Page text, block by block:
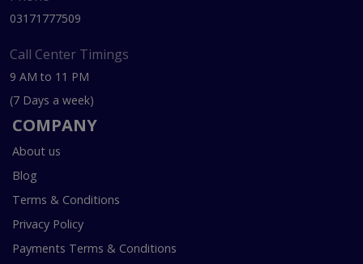
03171777509
Call Center Timings
9 AM to 11 PM
(7 Days a week)
COMPANY
About us
Blog
Terms & Conditions
Privacy Policy
Payments Terms & Conditions